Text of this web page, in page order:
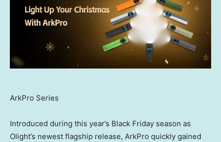
ArkPro Series
Introduced during this year’s Black Friday season as
Olight’s newest flagship release, ArkPro quickly gained